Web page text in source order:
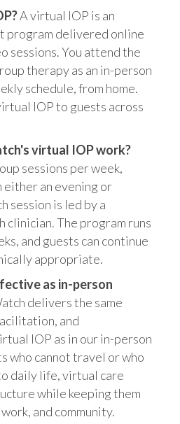
A virtual IOP is an
program delivered online
sessions. You attend the
therapy as an in-person
schedule, from home.
IOP to guests across
virtual IOP work?
sessions per week,
either an evening or
session is led by a
clinician. The program runs
and guests can continue
appropriate.
as in-person
delivers the same
and
IOP as in our in-person
who cannot travel or who
daily life, virtual care
while keeping them
and community.